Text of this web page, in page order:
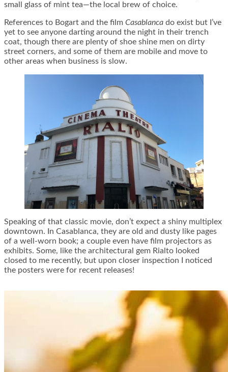
small glass of mint tea—the local brew of choice.
References to Bogart and the film Casablanca do exist but I’ve
yet to see anyone darting around the night in their trench
coat, though there are plenty of shoe shine men on dirty
street corners, and some of them are mobile and move to
other areas when business is slow.
Speaking of that classic movie, don’t expect a shiny multiplex
downtown. In Casablanca, they are old and dusty like pages
of a well-worn book; a couple even have film projectors as
exhibits. Some, like the architectural gem Rialto looked
closed to me recently, but upon closer inspection I noticed
the posters were for recent releases!